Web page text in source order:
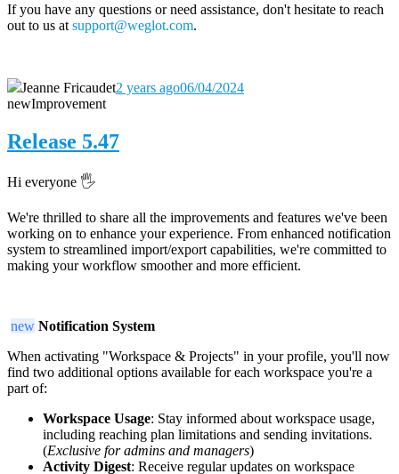
If you have any questions or need assistance, don't hesitate to reach
out to us at support@weglot.com.
Jeanne Fricaudet2 years ago06/04/2024
newImprovement
Release 5.47
Hi everyone 🖐️
We're thrilled to share all the improvements and features we've been
working on to enhance your experience. From enhanced notification
system to streamlined import/export capabilities, we're committed to
making your workflow smoother and more efficient.
new Notification System
When activating "Workspace & Projects" in your profile, you'll now
find two additional options available for each workspace you're a
part of:
Workspace Usage: Stay informed about workspace usage,
including reaching plan limitations and sending invitations.
(Exclusive for admins and managers)
Activity Digest: Receive regular updates on workspace